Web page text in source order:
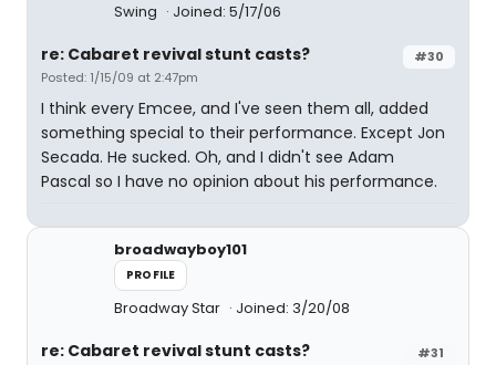
Swing
Joined: 5/17/06
#30
re: Cabaret revival stunt casts?
Posted: 1/15/09 at 2:47pm
I think every Emcee, and I've seen them all, added
something special to their performance. Except Jon
Secada. He sucked. Oh, and I didn't see Adam
Pascal so I have no opinion about his performance.
broadwayboy101
PROFILE
Broadway Star Joined: 3/20/08
#31
re: Cabaret revival stunt casts?